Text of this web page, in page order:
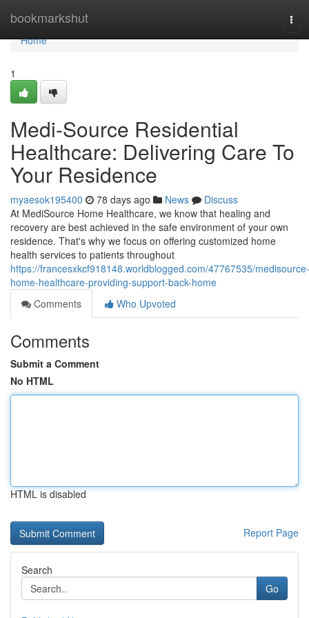
bookmarkshut
Home
Home
1
Medi-Source Residential
Healthcare: Delivering Care To
Your Residence
myaesok195400 78 days ago News
Discuss
At MediSource Home Healthcare, we know that healing and
recovery are best achieved in the safe environment of your own
residence. That's why we focus on offering customized home
health services to patients throughout
https://francesxkcf918148.worldblogged.com/47767535/medisource-
home-healthcare-providing-support-back-home
Comments
Who Upvoted
Comments
Submit a Comment
No HTML
HTML is disabled
Report Page
Search
Go